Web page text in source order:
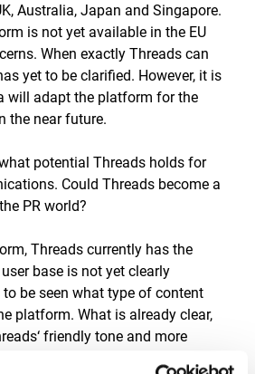
Australia, Japan and Singapore.
is not yet available in the EU
When exactly Threads can
yet to be clarified. However, it is
will adapt the platform for the
the near future.
potential Threads holds for
Could Threads become a
PR world?
Threads currently has the
base is not yet clearly
be seen what type of content
platform. What is already clear,
friendly tone and more